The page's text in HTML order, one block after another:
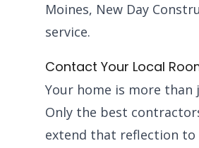
Moines, New Day
service.
Contact Your Local
Your home is more
Only the best
extend that reflection to